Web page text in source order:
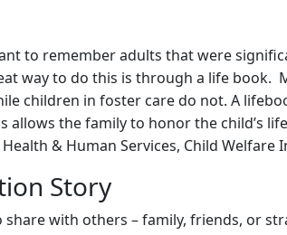
to remember adults that were
way to do this is through a life book.
children in foster care do not. A
the family to honor the child’s
& Human Services, Child Welfare
Story
with others – family, friends, or